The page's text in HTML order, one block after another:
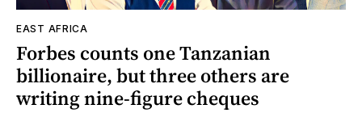
EAST AFRICA
Forbes counts one Tanzanian
billionaire, but three others are
writing nine-figure cheques